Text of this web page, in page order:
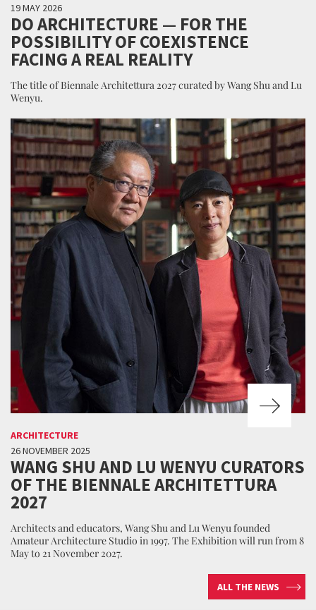
19 MAY 2026
DO ARCHITECTURE — FOR THE
POSSIBILITY OF COEXISTENCE
FACING A REAL REALITY
The title of Biennale Architettura 2027 curated by Wang Shu and Lu
Wenyu.
ARCHITECTURE
26 NOVEMBER 2025
WANG SHU AND LU WENYU CURATORS
OF THE BIENNALE ARCHITETTURA
2027
Architects and educators, Wang Shu and Lu Wenyu founded
Amateur Architecture Studio in 1997. The Exhibition will run from 8
May to 21 November 2027.
ALL THE NEWS